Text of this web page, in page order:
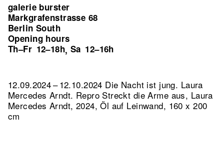
galerie burster
Markgrafenstrasse 68
Berlin South
Opening hours
Th–Fr 12–18h, Sa 12–16h
12.09.2024 – 12.10.2024 Die Nacht ist jung. Laura
Mercedes Arndt. Repro Streckt die Arme aus, Laura
Mercedes Arndt, 2024, Öl auf Leinwand, 160 x 200
cm